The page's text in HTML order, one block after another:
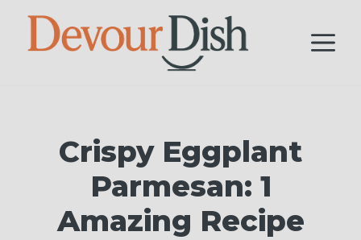
Skip
Crispy Eggplant
Parmesan: 1
Amazing Recipe